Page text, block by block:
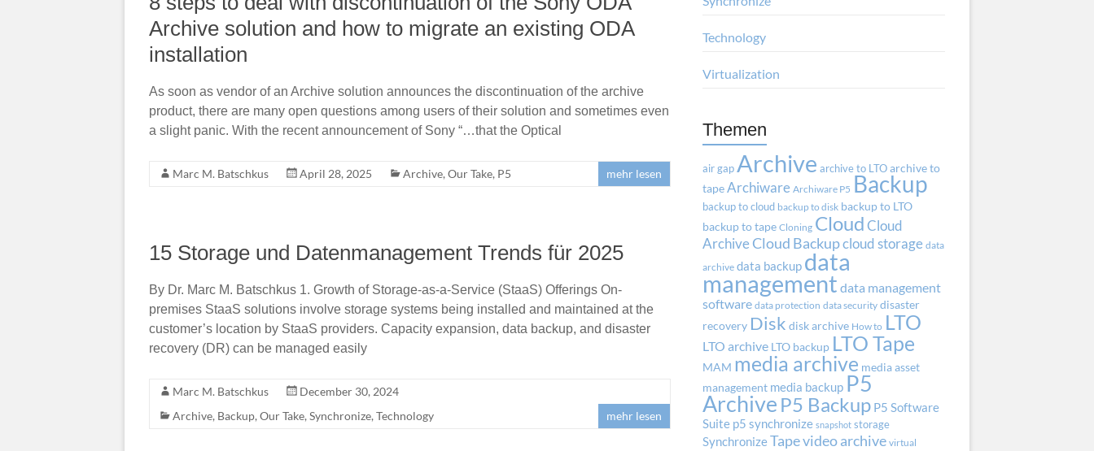
Archive solution and how to migrate an existing ODA
installation
As soon as vendor of an Archive solution announces the discontinuation of the archive
product, there are many open questions among users of their solution and sometimes even
a slight panic. With the recent announcement of Sony “…that the Optical
Marc M. Batschkus April 28, 2025 Archive, Our Take, P5 mehr lesen
15 Storage und Datenmanagement Trends für 2025
By Dr. Marc M. Batschkus 1. Growth of Storage-as-a-Service (StaaS) Offerings On-
premises StaaS solutions involve storage systems being installed and maintained at the
customer’s location by StaaS providers. Capacity expansion, data backup, and disaster
recovery (DR) can be managed easily
Marc M. Batschkus
December 30, 2024
Archive, Backup, Our Take, Synchronize, Technology mehr lesen
Technology
Virtualization
Themen
air gapArchive archive to LTOarchive to
tapeArchiware Archiware P5 Backup
backup to cloud backup to disk backup to LTO
backup to tape Cloning CloudCloud
ArchiveCloud Backupcloud storage data
archive data backup data
management data management
software data protection data security disaster
recovery Disk disk archive How to LTO
LTO archive LTO backup LTO Tape
MAM media archive media asset
management media backup P5
Archive P5 Backup P5 Software
Suite p5 synchronize snapshot storage
SynchronizeTapevideo archive virtual